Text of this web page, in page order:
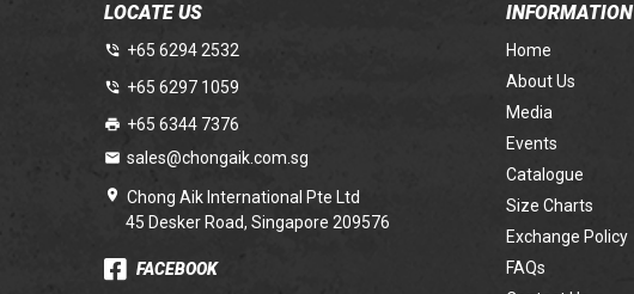
LOCATE US
+65 6294 2532
+65 6297 1059
+65 6344 7376
sales@chongaik.com.sg
Chong Aik International Pte Ltd
45 Desker Road, Singapore 209576
FACEBOOK
INFORMATION
Home
About Us
Media
Events
Catalogue
Size Charts
Exchange Policy
FAQs